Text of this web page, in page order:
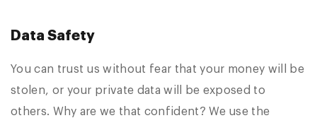
Data Safety
You can trust us without fear that your money will be
stolen, or your private data will be exposed to
others. Why are we that confident? We use the